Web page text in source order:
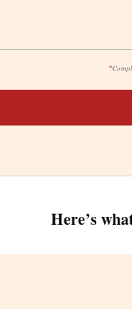
*
Here’s